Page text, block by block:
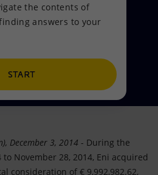
purchase of
December 3, 2014 - During the
November 28, 2014, Eni acquired
consideration of € 9,992,982.62,
the contents of
answers to your
START